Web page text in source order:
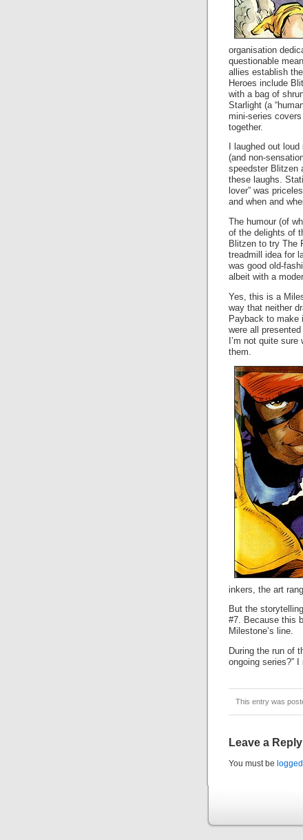
organisation
questionable
allies establish
Heroes include
with a bag of
Starlight (a
mini-series
together.
I laughed out
(and non-
speedster Blitzen
these laughs.
lover” was
and when and
The humour (of
of the delights of
Blitzen to try The
treadmill idea for
was good old-
albeit with a
Yes, this is a
way that neither
Payback to make
were all
I’m not quite
them.
inkers, the art
But the
#7. Because this
Milestone’s line.
During the run of
ongoing series?”
This entry was
Leave a Reply
You must be